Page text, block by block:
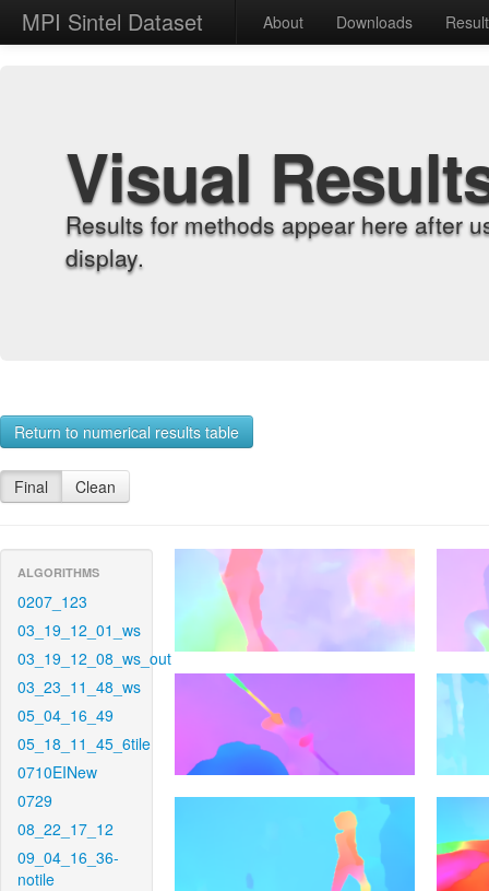
MPI Sintel Dataset About Downloads
Visual
Results for methods appear here after
display.
Return to numerical results table
Final Clean
ALGORITHMS
0207_123
03_19_12_01_ws
03_19_12_08_ws_out
03_23_11_48_ws
05_04_16_49
05_18_11_45_6tile
0710EINew
0729
08_22_17_12
09_04_16_36-
notile